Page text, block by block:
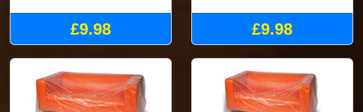
£9.98 £9.98